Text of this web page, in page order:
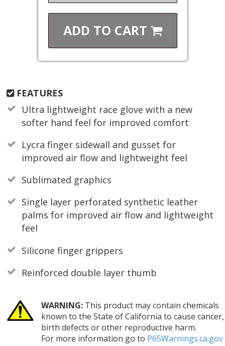
ADD TO CART
FEATURES
Ultra lightweight race glove with a new
softer hand feel for improved comfort
Lycra finger sidewall and gusset for
improved air flow and lightweight feel
Sublimated graphics
Single layer perforated synthetic leather
palms for improved air flow and lightweight
feel
Silicone finger grippers
Reinforced double layer thumb
WARNING:This product may contain chemicals
known to the State of California to cause cancer,
birth defects or other reproductive harm.
For more information go to P65Warnings.ca.gov